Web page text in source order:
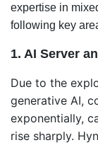
expertise in
following key
1. AI Server
Due to the
generative AI,
exponentially,
rise sharply.